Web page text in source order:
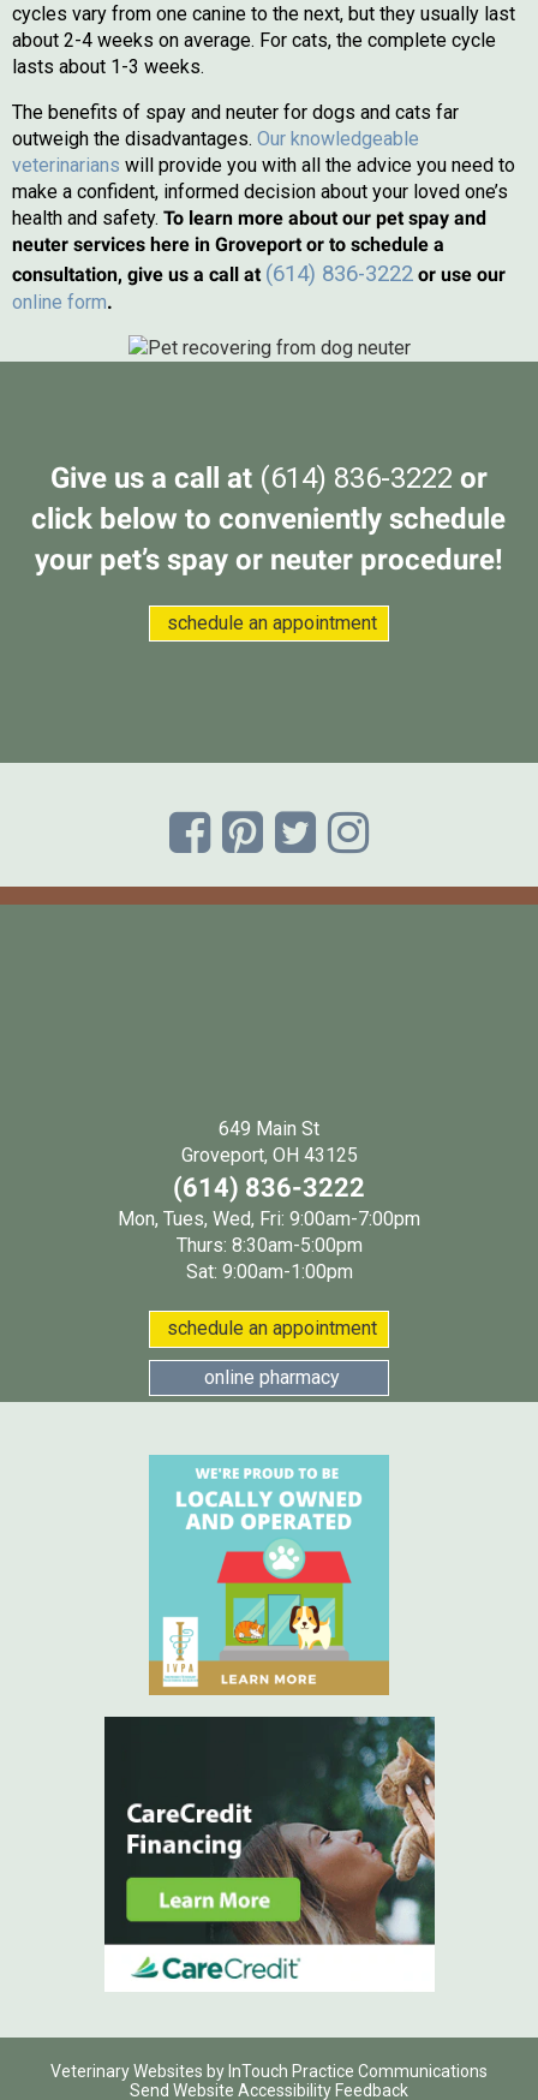
cycles vary from one canine to the next, but they usually last
about 2-4 weeks on average. For cats, the complete cycle
lasts about 1-3 weeks.
The benefits of spay and neuter for dogs and cats far
outweigh the disadvantages. Our knowledgeable
veterinarians will provide you with all the advice you need to
make a confident, informed decision about your loved one’s
health and safety. To learn more about our pet spay and
neuter services here in Groveport or to schedule a
consultation, give us a call at (614) 836-3222 or use our
online form(opens in a new window)
.
Give us a call at (614) 836-3222 or
click below to conveniently schedule
your pet’s spay or neuter procedure!
schedule an appointment(opens in a new
649 Main St
Groveport, OH 43125(opens in a new
(614) 836-3222
Mon, Tues, Wed, Fri: 9:00am-7:00pm
Thurs: 8:30am-5:00pm
Sat: 9:00am-1:00pm
schedule an appointment(opens in a new
online pharmacy(opens in a new
(opens in a
Veterinary Websites (opens in a new window)
by InTouch Practice Communications
Send Website Accessibility Feedback